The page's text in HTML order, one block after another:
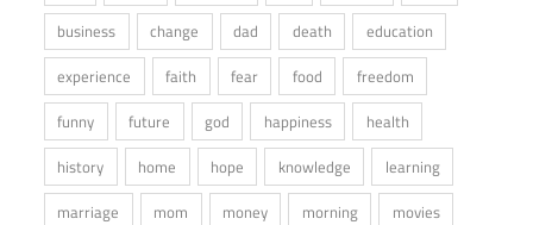
business
change dad death
education
experience
faith fear food
freedom
funny
future god happiness
health
history
home hope knowledge
learning
marriage
mom money morning
movies